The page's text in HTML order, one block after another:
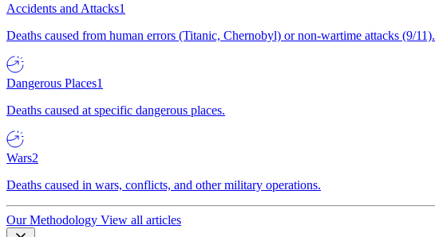
Accidents and Attacks1
Deaths caused from human errors (Titanic, Chernobyl) or non-wartime attacks (9/11).
Dangerous Places1
Deaths caused at specific dangerous places.
Wars2
Deaths caused in wars, conflicts, and other military operations.
Our Methodology View all articles